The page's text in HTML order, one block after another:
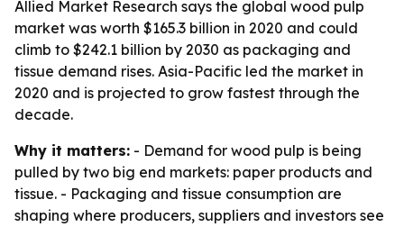
Allied Market Research says the global wood pulp
market was worth $165.3 billion in 2020 and could
climb to $242.1 billion by 2030 as packaging and
tissue demand rises. Asia-Pacific led the market in
2020 and is projected to grow fastest through the
decade.
Why it matters: - Demand for wood pulp is being
pulled by two big end markets: paper products and
tissue. - Packaging and tissue consumption are
shaping where producers, suppliers and investors see